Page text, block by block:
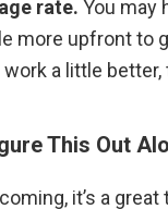
rate. You may
more upfront to
a little
This Out
it’s a